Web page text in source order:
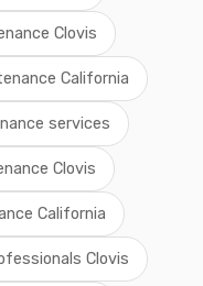
Clovis
California
services
Clovis
California
Clovis